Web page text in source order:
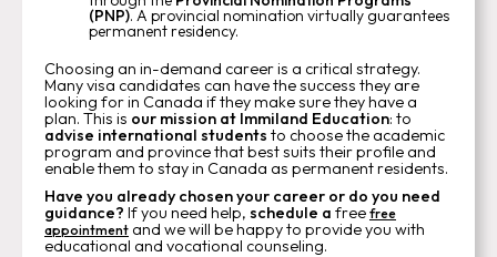
(PNP). A provincial nomination virtually guarantees
permanent residency.
Choosing an in-demand career is a critical strategy.
Many visa candidates can have the success they are
looking for in Canada if they make sure they have a
plan. This is our mission at Immiland Education: to
advise international students to choose the academic
program and province that best suits their profile and
enable them to stay in Canada as permanent residents.
Have you already chosen your career or do you need
guidance? If you need help, schedule a free free
appointment and we will be happy to provide you with
educational and vocational counseling.